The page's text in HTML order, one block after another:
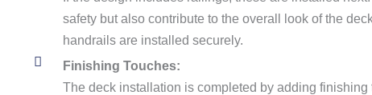
safety but also contribute to the overall look of the
handrails are installed securely.
Finishing Touches:
The deck installation is completed by adding finishing